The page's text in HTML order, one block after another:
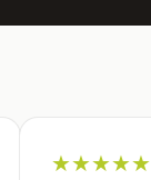
★★★★★